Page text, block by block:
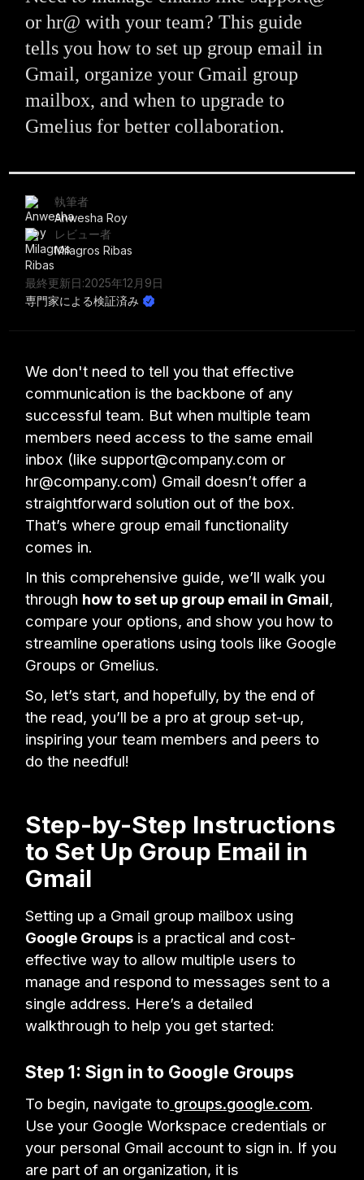
or hr@ with your team? This guide
tells you how to set up group email in
Gmail, organize your Gmail group
mailbox, and when to upgrade to
Gmelius for better collaboration.
執筆者
Anwesha Roy
レビュー者
Milagros Ribas
最終更新日:2025年12月9日
専門家による検証済み
We don't need to tell you that effective
communication is the backbone of any
successful team. But when multiple team
members need access to the same email
inbox (like support@company.com or
hr@company.com) Gmail doesn’t offer a
straightforward solution out of the box.
That’s where group email functionality
comes in.
In this comprehensive guide, we’ll walk you
through how to set up group email in Gmail,
compare your options, and show you how to
streamline operations using tools like Google
Groups or Gmelius.
So, let’s start, and hopefully, by the end of
the read, you’ll be a pro at group set-up,
inspiring your team members and peers to
do the needful!
Step-by-Step Instructions
to Set Up Group Email in
Gmail
Setting up a Gmail group mailbox using
Google Groups is a practical and cost-
effective way to allow multiple users to
manage and respond to messages sent to a
single address. Here’s a detailed
walkthrough to help you get started:
Step 1: Sign in to Google Groups
To begin, navigate to groups.google.com.
Use your Google Workspace credentials or
your personal Gmail account to sign in. If you
are part of an organization, it is